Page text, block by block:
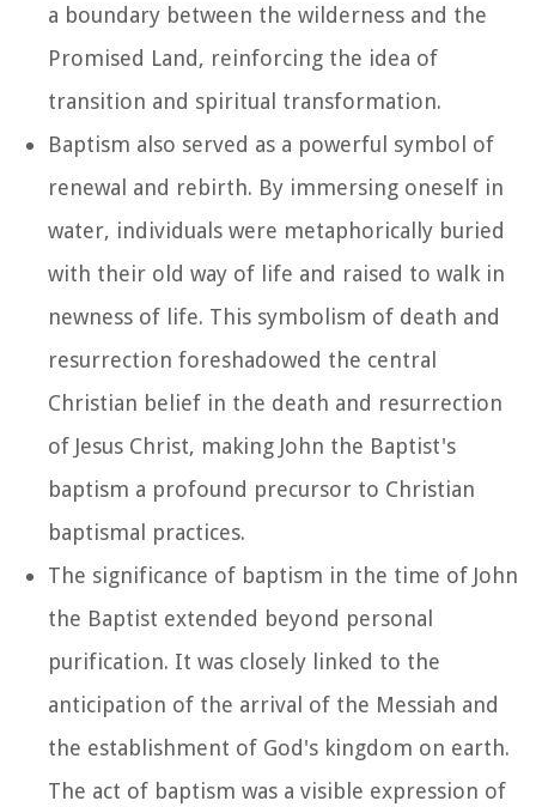
a boundary between the wilderness and the
Promised Land, reinforcing the idea of
transition and spiritual transformation.
Baptism also served as a powerful symbol of
renewal and rebirth. By immersing oneself in
water, individuals were metaphorically buried
with their old way of life and raised to walk in
newness of life. This symbolism of death and
resurrection foreshadowed the central
Christian belief in the death and resurrection
of Jesus Christ, making John the Baptist's
baptism a profound precursor to Christian
baptismal practices.
The significance of baptism in the time of John
the Baptist extended beyond personal
purification. It was closely linked to the
anticipation of the arrival of the Messiah and
the establishment of God's kingdom on earth.
The act of baptism was a visible expression of